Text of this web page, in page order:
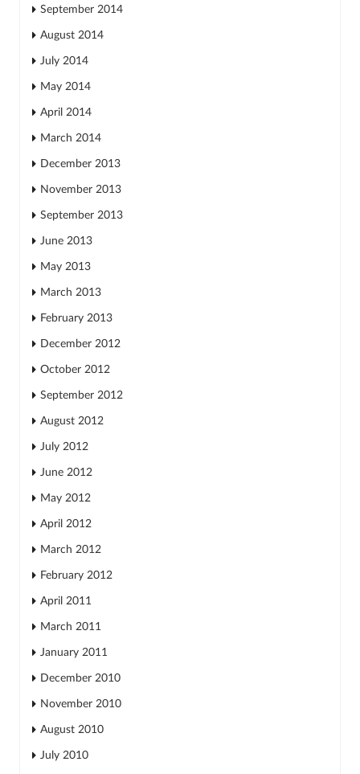
September 2014
August 2014
July 2014
May 2014
April 2014
March 2014
December 2013
November 2013
September 2013
June 2013
May 2013
March 2013
February 2013
December 2012
October 2012
September 2012
August 2012
July 2012
June 2012
May 2012
April 2012
March 2012
February 2012
April 2011
March 2011
January 2011
December 2010
November 2010
August 2010
July 2010